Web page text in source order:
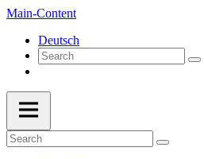
Main-Content
Deutsch